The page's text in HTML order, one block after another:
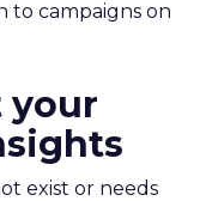
to campaigns on
your
exist or needs